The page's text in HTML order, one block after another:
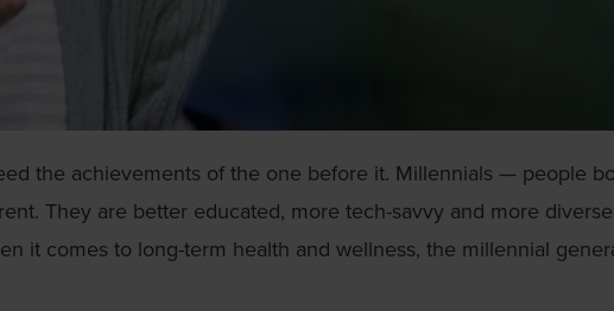
the achievements of the one before it. Millennials — people
They are better educated, more tech-savvy and more
it comes to long-term health and wellness, the millennial